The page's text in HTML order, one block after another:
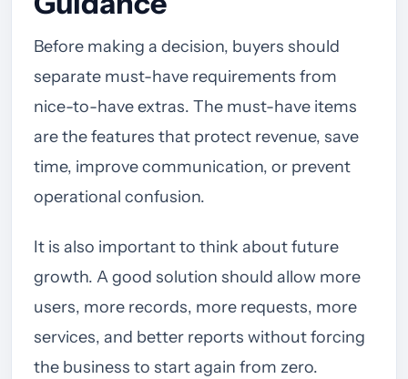
Before making a decision, buyers should
separate must-have requirements from
nice-to-have extras. The must-have items
are the features that protect revenue, save
time, improve communication, or prevent
operational confusion.
It is also important to think about future
growth. A good solution should allow more
users, more records, more requests, more
services, and better reports without forcing
the business to start again from zero.